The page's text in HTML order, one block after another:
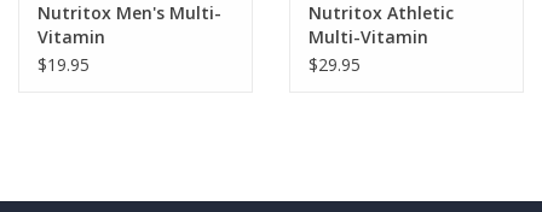
Nutritox Men's Multi-
Vitamin
$19.95
Nutritox Athletic
Multi-Vitamin
$29.95